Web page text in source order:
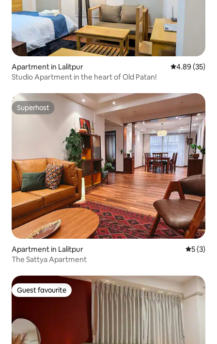
Apartment in Lalitpur 4.89 out of 5
4.89 (35)
Studio Apartment in the heart of Old Patan!
Superhost
Superhost
Apartment in Lalitpur 5 out of
5 (3)
The Sattya Apartment
Guest favourite
Guest favourite